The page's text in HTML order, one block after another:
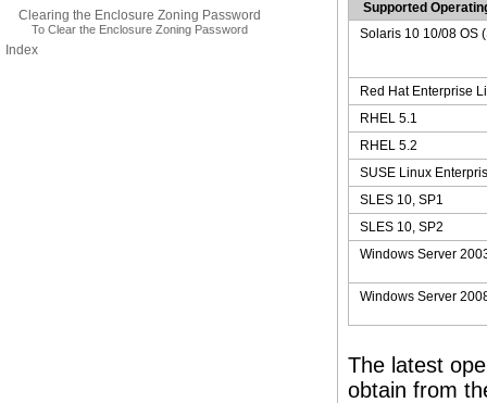
Clearing the Enclosure Zoning Password
To Clear the Enclosure Zoning Password
Index
Supported
Solaris 10 10/08 OS
Red Hat Enterprise
RHEL 5.1
RHEL 5.2
SUSE Linux
SLES 10, SP1
SLES 10, SP2
Windows Server
Windows Server
The latest
obtain from